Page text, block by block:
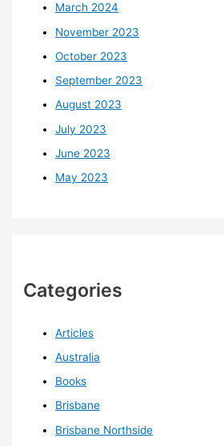
March 2024
November 2023
October 2023
September 2023
August 2023
July 2023
June 2023
May 2023
Categories
Articles
Australia
Books
Brisbane
Brisbane Northside